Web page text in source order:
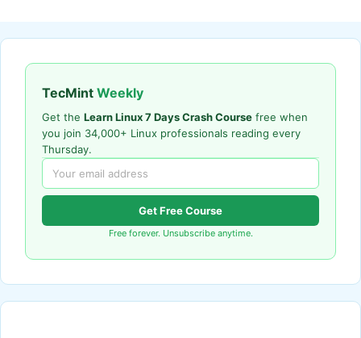
TecMint Weekly
Get the Learn Linux 7 Days Crash Course free when
you join 34,000+ Linux professionals reading every
Thursday.
Get Free Course
Free forever. Unsubscribe anytime.